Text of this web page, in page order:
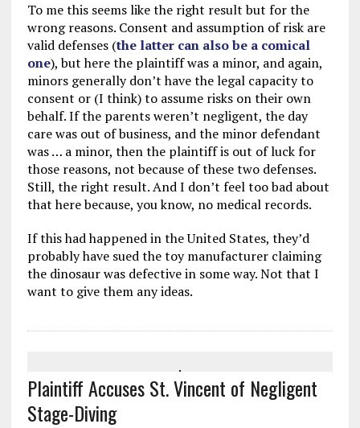
To me this seems like the right result but for the
wrong reasons. Consent and assumption of risk are
valid defenses (the latter can also be a comical
one), but here the plaintiff was a minor, and again,
minors generally don’t have the legal capacity to
consent or (I think) to assume risks on their own
behalf. If the parents weren’t negligent, the day
care was out of business, and the minor defendant
was … a minor, then the plaintiff is out of luck for
those reasons, not because of these two defenses.
Still, the right result. And I don’t feel too bad about
that here because, you know, no medical records.
If this had happened in the United States, they’d
probably have sued the toy manufacturer claiming
the dinosaur was defective in some way. Not that I
want to give them any ideas.
Plaintiff Accuses St. Vincent of Negligent
Stage-Diving